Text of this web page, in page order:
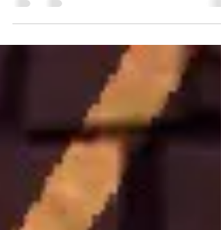
to grow
https://chamspage.blogspot.com/2018/01/